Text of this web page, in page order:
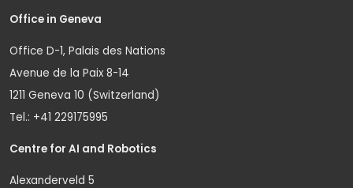
Office in Geneva
Office D-1, Palais des Nations
Avenue de la Paix 8-14
1211 Geneva 10 (Switzerland)
Tel.: +41 229175995
Centre for AI and Robotics
Alexanderveld 5